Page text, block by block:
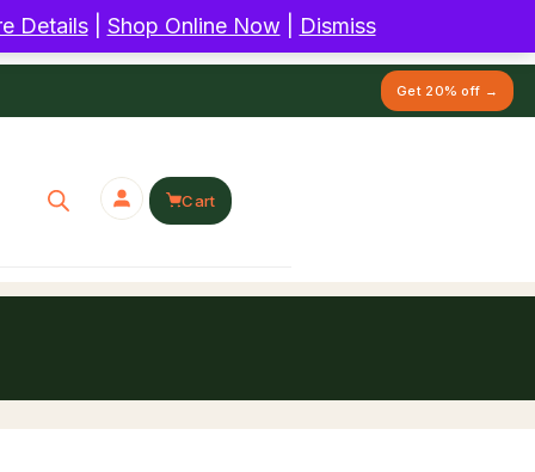
Details| Shop Online Now Dismiss
Get 20% off →
Cart